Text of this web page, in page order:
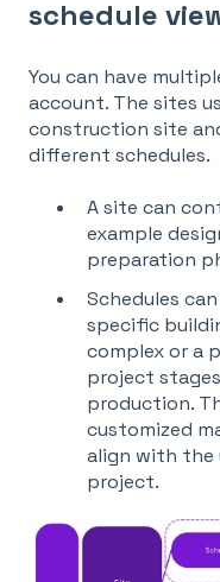
schedule
You can have
account. The sites
construction site
different schedules.
A site can
example
preparation
Schedules
specific
complex or a
project
production.
customized
align with the
project.